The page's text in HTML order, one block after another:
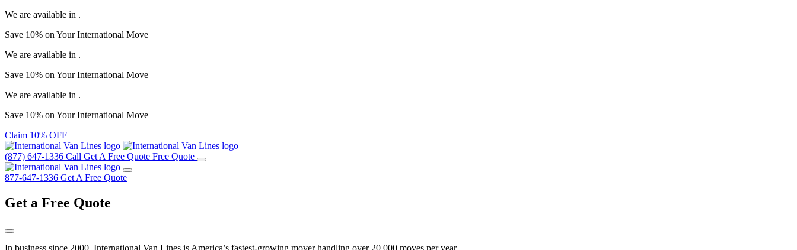
We are available in .
Save 10% on YourInternational Move
We are available in .
Save 10% on YourInternational Move
We are available in .
Save 10% on YourInternational Move
Claim 10% OFF
(877) 647-1336 Call Get A Free Quote Free Quote
877-647-1336 Get A Free Quote
Get a Free Quote
In business since 2000, International Van Lines is America’s fastest-growing mover handling over 20,000 moves per year.